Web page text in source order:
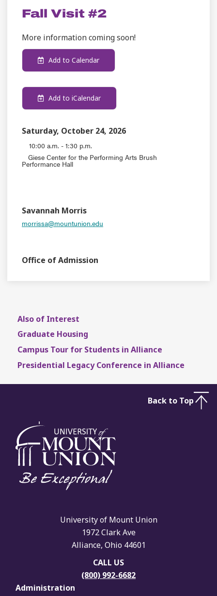
Fall Visit #2
More information coming soon!
Add to Calendar
Add to iCalendar
Saturday, October 24, 2026
10:00 a.m. - 1:30 p.m.
Giese Center for the Performing Arts Brush
Performance Hall
Savannah Morris
morrissa@mountunion.edu
Office of Admission
Also of Interest
Graduate Housing
Campus Tour for Students in Alliance
Presidential Legacy Conference in Alliance
University of Mount Union
1972 Clark Ave
Alliance, Ohio 44601
CALL US
(800) 992-6682
Administration
Back to Top